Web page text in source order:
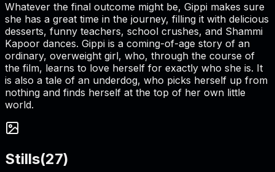
Whatever the final outcome might be, Gippi makes sure
she has a great time in the journey, filling it with delicious
desserts, funny teachers, school crushes, and Shammi
Kapoor dances. Gippi is a coming-of-age story of an
ordinary, overweight girl, who, through the course of
the film, learns to love herself for exactly who she is. It
is also a tale of an underdog, who picks herself up from
nothing and finds herself at the top of her own little
world.
Stills(27)